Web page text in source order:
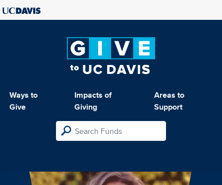
Ways to
Give
Impacts of
Giving
Areas to
Support